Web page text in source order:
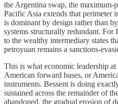
the Argentina swap, the maximum-
Pacific Asia extends that perimeter
is dominant by design rather than
systems structurally redundant. For
to the wealthy intermediary states
petroyuan remains a sanctions-
This is what economic leadership
American forward bases, or
instruments. Bessent is doing
sustained across the remainder of
abandoned, the gradual erosion of